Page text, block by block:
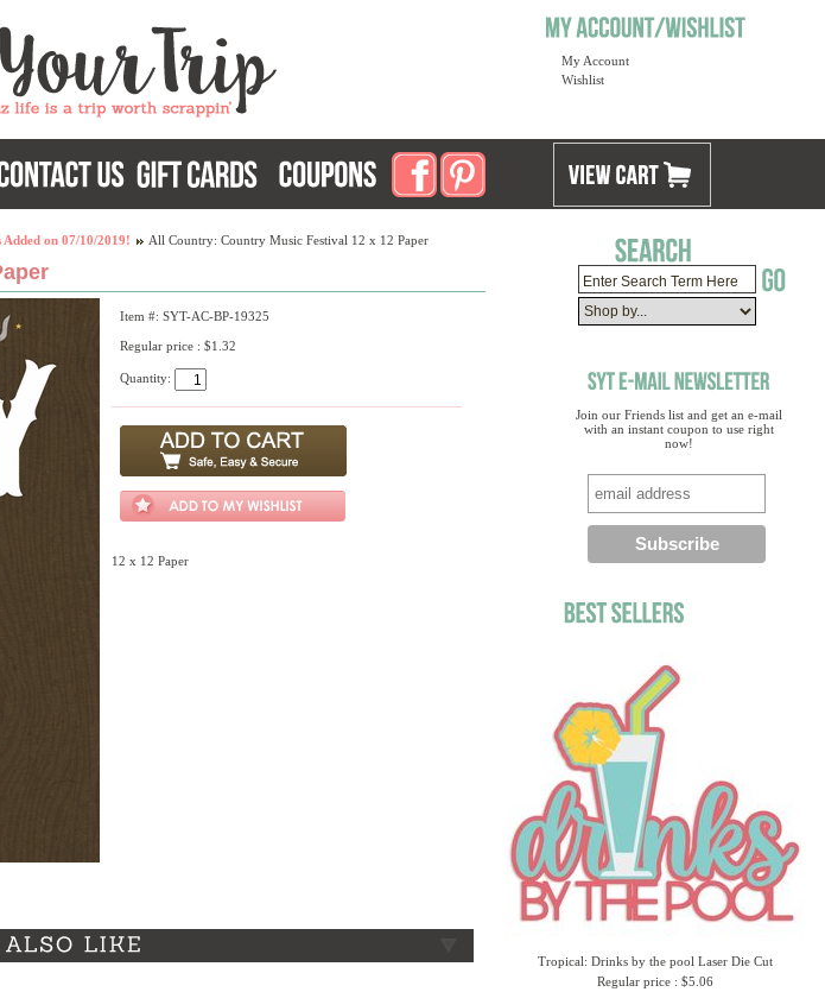
My Account
Wishlist
Join our Friends list and get an e-mail
with an instant coupon to use right
now!
Tropical: Drinks by the pool Laser Die Cut
Regular price : $5.06
on 07/10/2019! All Country: Country Music Festival 12 x 12 Paper
Item #: SYT-AC-BP-19325
Regular price : $1.32
Quantity:
12 x 12 Paper